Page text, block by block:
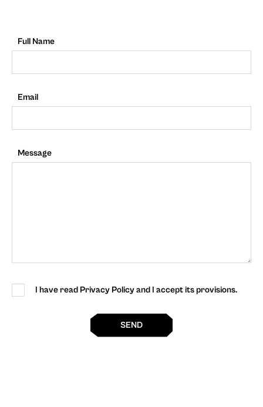
Full Name
Email
Message
I have read Privacy Policy and I accept its provisions.
SEND